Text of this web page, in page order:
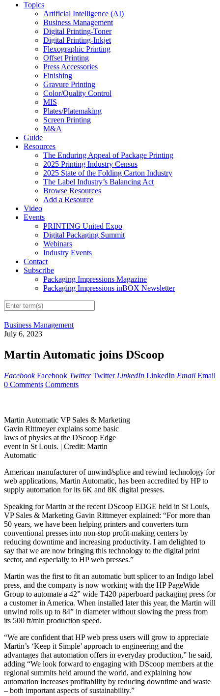
Topics
Artificial Intelligence (AI)
Business Management
Digital Printing-Toner
Digital Printing-Inkjet
Flexographic Printing
Offset Printing
Press Accessories
Finishing
Gravure Printing
Color/Quality Control
MIS
Plates/Platemaking
Screen Printing
M&A
Guide
Resources
The Enduring Appeal of Package Printing
2025 Printing Industry Census
2025 State of the Folding Carton Industry
The Label Industry’s Balancing Act
Browse Resources
Add a Resource
Video
Events
PRINTING United Expo
Digital Packaging Summit
Webinars
Industry Events
Contact
Subscribe
Packaging Impressions Magazine
Packaging Impressions inBOX Newsletter
Business Management
July 6, 2023
Martin Automatic joins DScoop
Facebook Facebook Twitter Twitter LinkedIn LinkedIn Email Email
0 Comments Comments
Martin Automatic VP Sales & Marketing
Gavin Rittmeyer explains some basic
laws of physics at the DScoop Edge
event in St Louis. | Credit: Martin
Automatic
American manufacturer of unwind/splice and rewind technology for
web applications, Martin Automatic, has been accredited by HP to
supply automation for its 6K and 8K digital presses.
Speaking for Martin at the recent DScoop EDGE held in St Louis,
VP Sales & Marketing Gavin Rittmeyer explained: “For more than
50 years, we have been helping printers and converters turn
conventional presses into non-stop profit-making centers by
reducing downtime and increasing productivity. I am delighted to
say that we are now bringing this technology to the digital print
sector, and especially to HP web presses.”
Martin was the first to fit an automatic butt splicer to an Indigo label
press, and the company is now working with the HP PageWide
Group to automate a 42” wide T420 paperboard packaging press for
a customer in America. When installed later this year, the Martin will
unwind rolls up to 84” in diameter without slowing the press from
its 500 ft/min production speed.
“We are confident that HP web press users will grow to appreciate
Martin’s ‘Keep it Simple’ approach to engineering and the
advantages that automation offers in everyday production,” he said,
adding “We look forward to engaging with DScoop members at the
regional summits held around the world, and explaining how
automation increases profitability by reducing downtime and waste
– both important aspects of sustainability.”